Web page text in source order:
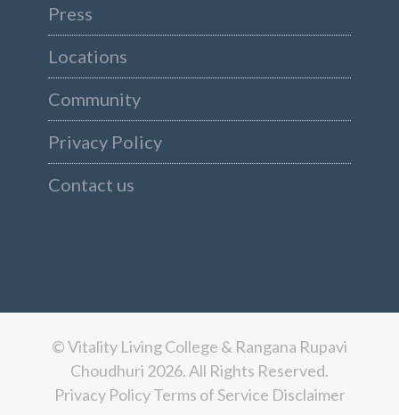
Press
Locations
Community
Privacy Policy
Contact us
© Vitality Living College & Rangana Rupavi
Choudhuri 2026. All Rights Reserved.
Privacy PolicyTerms of Service Disclaimer